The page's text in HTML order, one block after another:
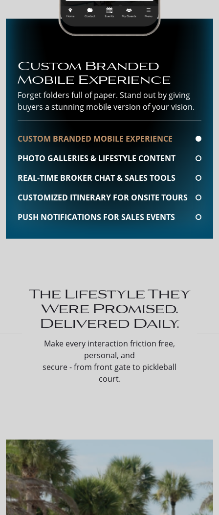
Custom Branded
Mobile Experience
Forget folders full of paper. Stand out by giving
buyers a stunning mobile version of your vision.
CUSTOM BRANDED MOBILE EXPERIENCE
PHOTO GALLERIES & LIFESTYLE CONTENT
REAL-TIME BROKER CHAT & SALES TOOLS
CUSTOMIZED ITINERARY FOR ONSITE TOURS
PUSH NOTIFICATIONS FOR SALES EVENTS
The Lifestyle They
Were Promised.
Delivered Daily.
Make every interaction friction free,
personal, and
secure - from front gate to pickleball
court.